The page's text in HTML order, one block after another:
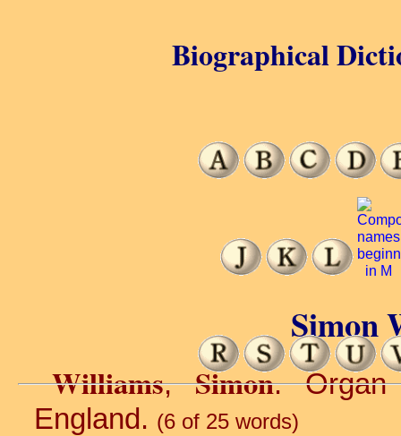
Simon
Williams,Simon. Organ
England. (6 of 25 words)
Biographical